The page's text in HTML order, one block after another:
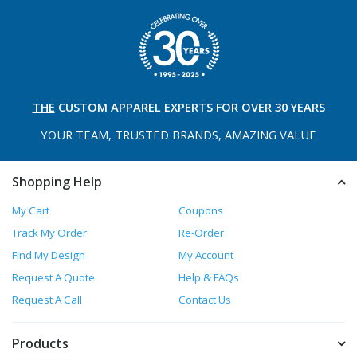
THE CUSTOM APPAREL EXPERTS FOR OVER 30 YEARS
YOUR TEAM, TRUSTED BRANDS, AMAZING VALUE
Shopping Help
My Cart
Coupons
Track My Order
Re-Order
Find My Design
My Account
Request A Quote
Help & FAQs
Request A Call
Contact Us
Products